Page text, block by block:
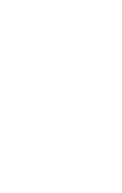
Smart
Shaping